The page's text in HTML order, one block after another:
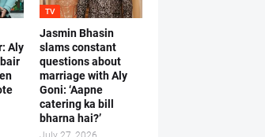
Aly
TV
Jasmin Bhasin
slams constant
questions about
marriage with Aly
Goni: ‘Aapne
catering ka bill
bharna hai?’